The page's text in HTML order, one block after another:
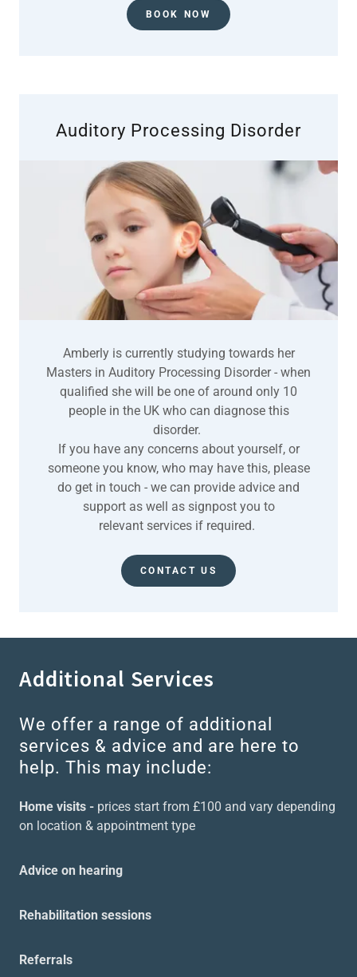
BOOK NOW
Auditory Processing Disorder
Amberly is currently studying towards her
Masters in Auditory Processing Disorder - when
qualified she will be one of around only 10
people in the UK who can diagnose this
disorder.
If you have any concerns about yourself, or
someone you know, who may have this, please
do get in touch - we can provide advice and
support as well as signpost you to
relevant services if required.
CONTACT US
Additional Services
We offer a range of additional
services & advice and are here to
help. This may include:
Home visits - prices start from £100 and vary depending
on location & appointment type
Advice on hearing
Rehabilitation sessions
Referrals